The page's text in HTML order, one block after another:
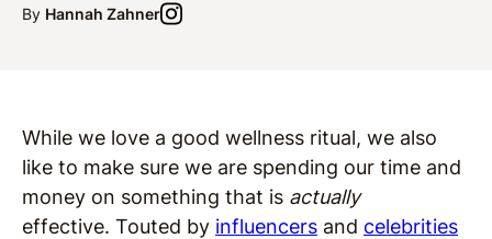
By Hannah Zahner
While we love a good wellness ritual, we also
like to make sure we are spending our time and
money on something that is actually
effective. Touted by influencers and celebrities